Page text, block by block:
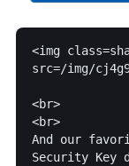
<img
src=/img/
<br>
<br>
And our
Security Key